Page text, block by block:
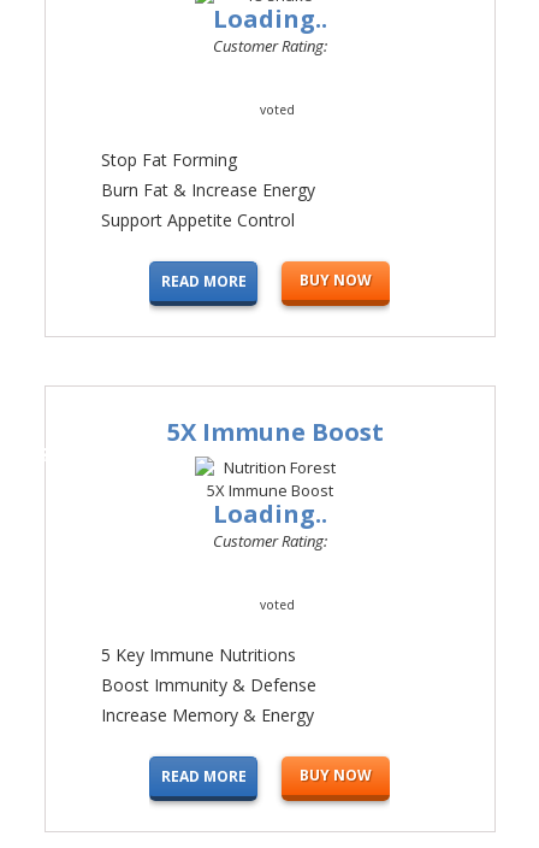
Loading..
Customer Rating:
voted
Stop Fat Forming
Burn Fat & Increase Energy
Support Appetite Control
READ MORE BUY NOW
#2
5X Immune Boost
Loading..
Customer Rating:
voted
5 Key Immune Nutritions
Boost Immunity & Defense
Increase Memory & Energy
READ MORE BUY NOW